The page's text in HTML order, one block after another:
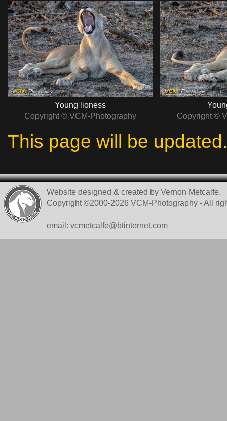
Young lioness
Copyright © VCM-Photography
Copyright ©
This page will be
Website designed & created by Vernon Metcalfe.
Copyright ©2000-2026 VCM-Photography - All
email: vcmetcalfe@btinternet.com